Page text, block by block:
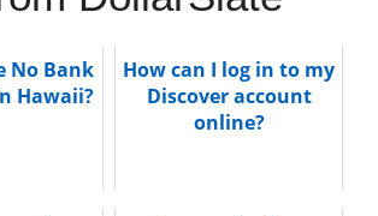
No Bank
Hawaii?
How can I log in to my
Discover account
online?